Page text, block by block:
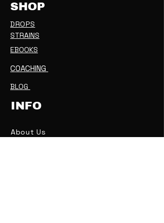
SHOP
DROPS
STRAINS
EBOOKS
COACHING
BLOG
INFO
About Us